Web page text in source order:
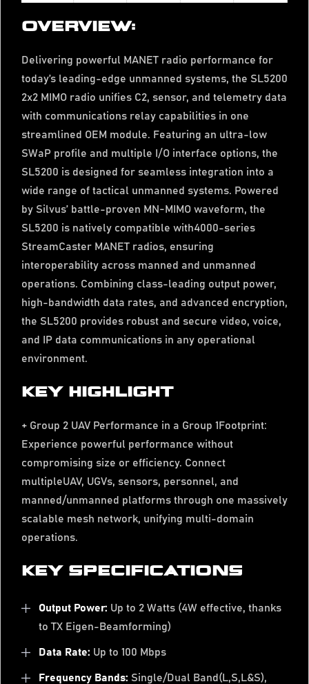
OVERVIEW:
Delivering powerful MANET radio performance for
today’s leading-edge unmanned systems, the SL5200
2x2 MIMO radio unifies C2, sensor, and telemetry data
with communications relay capabilities in one
streamlined OEM module. Featuring an ultra-low
SWaP profile and multiple I/O interface options, the
SL5200 is designed for seamless integration into a
wide range of tactical unmanned systems. Powered
by Silvus’ battle-proven MN-MIMO waveform, the
SL5200 is natively compatible with4000-series
StreamCaster MANET radios, ensuring
interoperability across manned and unmanned
operations. Combining class-leading output power,
high-bandwidth data rates, and advanced encryption,
the SL5200 provides robust and secure video, voice,
and IP data communications in any operational
environment.
KEY HIGHLIGHT
+ Group 2 UAV Performance in a Group 1Footprint:
Experience powerful performance without
compromising size or efficiency. Connect
multipleUAV, UGVs, sensors, personnel, and
manned/unmanned platforms through one massively
scalable mesh network, unifying multi-domain
operations.
KEY SPECIFICATIONS
Output Power: Up to 2 Watts (4W effective, thanks
to TX Eigen-Beamforming)
Data Rate: Up to 100 Mbps
Frequency Bands: Single/Dual Band(L,S,L&S),